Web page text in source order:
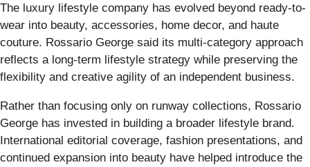
The luxury lifestyle company has evolved beyond ready-to-
wear into beauty, accessories, home decor, and haute
couture. Rossario George said its multi-category approach
reflects a long-term lifestyle strategy while preserving the
flexibility and creative agility of an independent business.
Rather than focusing only on runway collections, Rossario
George has invested in building a broader lifestyle brand.
International editorial coverage, fashion presentations, and
continued expansion into beauty have helped introduce the